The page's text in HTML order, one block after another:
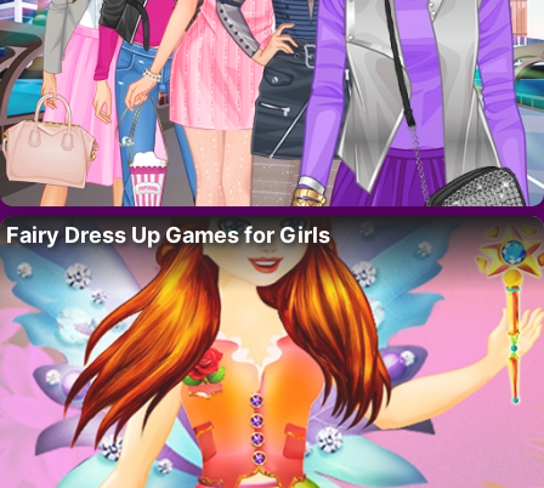
Fairy Dress Up Games for Girls